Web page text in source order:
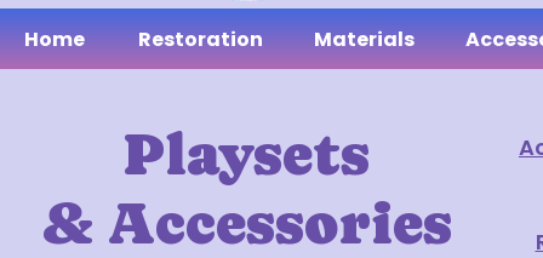
Home Restoration Materials
Playsets
& Accessories